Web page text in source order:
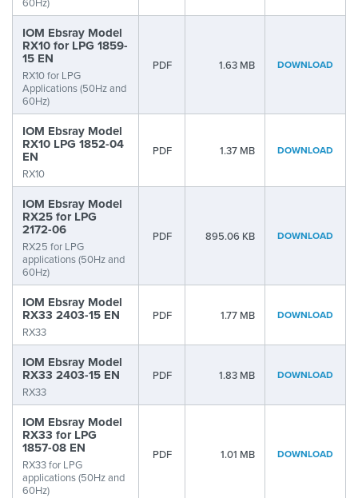
IOM Ebsray Model
RX10 for LPG 1859-
15 EN
RX10 for LPG
Applications (50Hz and
60Hz)
PDF 1.63 MB DOWNLOAD
IOM Ebsray Model
RX10 LPG 1852-04
EN
RX10
PDF 1.37 MB DOWNLOAD
IOM Ebsray Model
RX25 for LPG
2172-06
RX25 for LPG
applications (50Hz and
60Hz)
PDF 895.06 KB DOWNLOAD
IOM Ebsray Model
RX33 2403-15 EN
RX33
PDF 1.77 MB DOWNLOAD
IOM Ebsray Model
RX33 2403-15 EN
RX33
PDF 1.83 MB DOWNLOAD
IOM Ebsray Model
RX33 for LPG
1857-08 EN
RX33 for LPG
applications (50Hz and
60Hz)
PDF 1.01 MB DOWNLOAD